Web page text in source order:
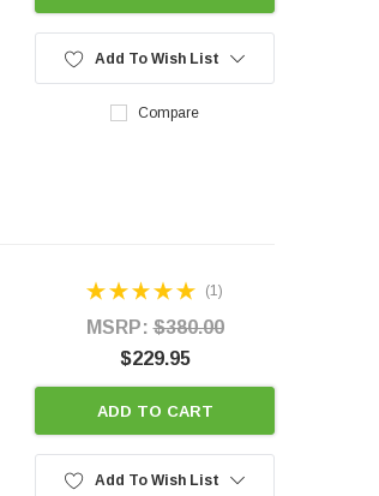
Add To Wish List
Compare
(1)
MSRP:$380.00
$229.95
ADD TO CART
Add To Wish List